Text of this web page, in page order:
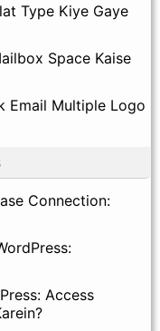
Type Kiye Gaye
Space Kaise
Email Multiple Logo
Connection:
Access